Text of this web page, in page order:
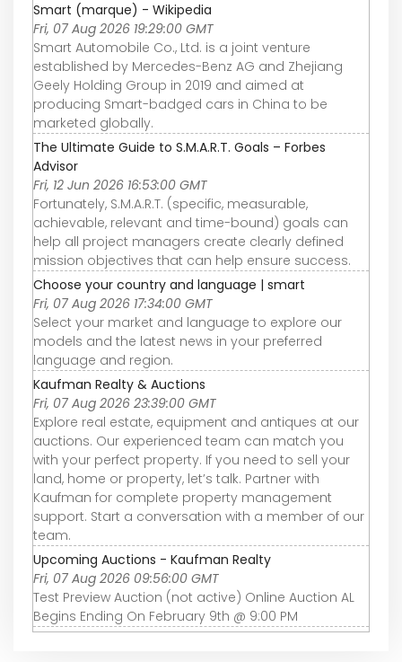
Smart (marque) - Wikipedia
Fri, 07 Aug 2026 19:29:00 GMT
Smart Automobile Co., Ltd. is a joint venture
established by Mercedes-Benz AG and Zhejiang
Geely Holding Group in 2019 and aimed at
producing Smart-badged cars in China to be
marketed globally.
The Ultimate Guide to S.M.A.R.T. Goals – Forbes
Advisor
Fri, 12 Jun 2026 16:53:00 GMT
Fortunately, S.M.A.R.T. (specific, measurable,
achievable, relevant and time-bound) goals can
help all project managers create clearly defined
mission objectives that can help ensure success.
Choose your country and language | smart
Fri, 07 Aug 2026 17:34:00 GMT
Select your market and language to explore our
models and the latest news in your preferred
language and region.
Kaufman Realty & Auctions
Fri, 07 Aug 2026 23:39:00 GMT
Explore real estate, equipment and antiques at our
auctions. Our experienced team can match you
with your perfect property. If you need to sell your
land, home or property, let’s talk. Partner with
Kaufman for complete property management
support. Start a conversation with a member of our
team.
Upcoming Auctions - Kaufman Realty
Fri, 07 Aug 2026 09:56:00 GMT
Test Preview Auction (not active) Online Auction AL
Begins Ending On February 9th @ 9:00 PM